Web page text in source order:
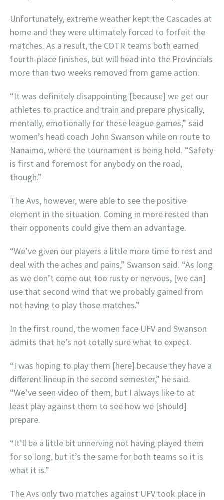
Unfortunately, extreme weather kept the Cascades at
home and they were ultimately forced to forfeit the
matches. As a result, the COTR teams both earned
fourth-place finishes, but will head into the Provincials
more than two weeks removed from game action.
“It was definitely disappointing [because] we get our
athletes to practice and train and prepare physically,
mentally, emotionally for these league games,” said
women’s head coach John Swanson while on route to
Nanaimo, where the tournament is being held. “Safety
is first and foremost for anybody on the road,
though.”
The Avs, however, were able to see the positive
element in the situation. Coming in more rested than
their opponents could give them an advantage.
“We’ve given our players a little more time to rest and
deal with the aches and pains,” Swanson said. “As long
as we don’t come out too rusty or nervous, [we can]
use that second wind that we probably gained from
not having to play those matches.”
In the first round, the women face UFV and Swanson
admits that he’s not totally sure what to expect.
“I was hoping to play them [here] because they have a
different lineup in the second semester,” he said.
“We’ve seen video of them, but I always like to at
least play against them to see how we [should]
prepare.
“It’ll be a little bit unnerving not having played them
for so long, but it’s the same for both teams so it is
what it is.”
The Avs only two matches against UFV took place in